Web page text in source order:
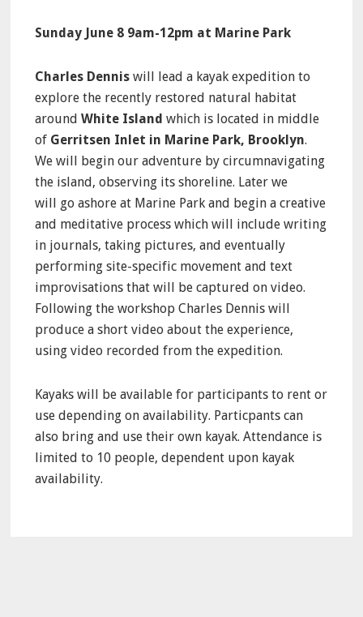
Sunday June 8 9am-12pm at Marine Park
Charles Dennis will lead a kayak expedition to
explore the recently restored natural habitat
aroundWhite Island which is located in middle
of Gerritsen Inlet in Marine Park, Brooklyn.
We will begin our adventure by circumnavigating
the island, observing its shoreline. Later we
will go ashore at Marine Park and begin a creative
and meditative process which will include writing
in journals, taking pictures, and eventually
performing site-specific movement and text
improvisations that will be captured on video.
Following the workshop Charles Dennis will
produce a short video about the experience,
using video recorded from the expedition.
Kayaks will be available for participants to rent or
use depending on availability. Particpants can
also bring and use their own kayak. Attendance is
limited to 10 people, dependent upon kayak
availability.